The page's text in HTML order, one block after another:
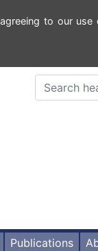
to our use
Publications